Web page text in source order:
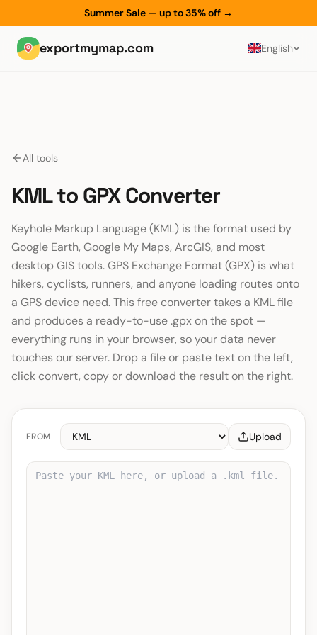
Summer Sale — up to 35% off →
exportmymap.com English
All tools
KML to GPX Converter
Keyhole Markup Language (KML) is the format used by
Google Earth, Google My Maps, ArcGIS, and most
desktop GIS tools. GPS Exchange Format (GPX) is what
hikers, cyclists, runners, and anyone loading routes onto
a GPS device need. This free converter takes a KML file
and produces a ready-to-use .gpx on the spot —
everything runs in your browser, so your data never
touches our server. Drop a file or paste text on the left,
click convert, copy or download the result on the right.
FROM Upload